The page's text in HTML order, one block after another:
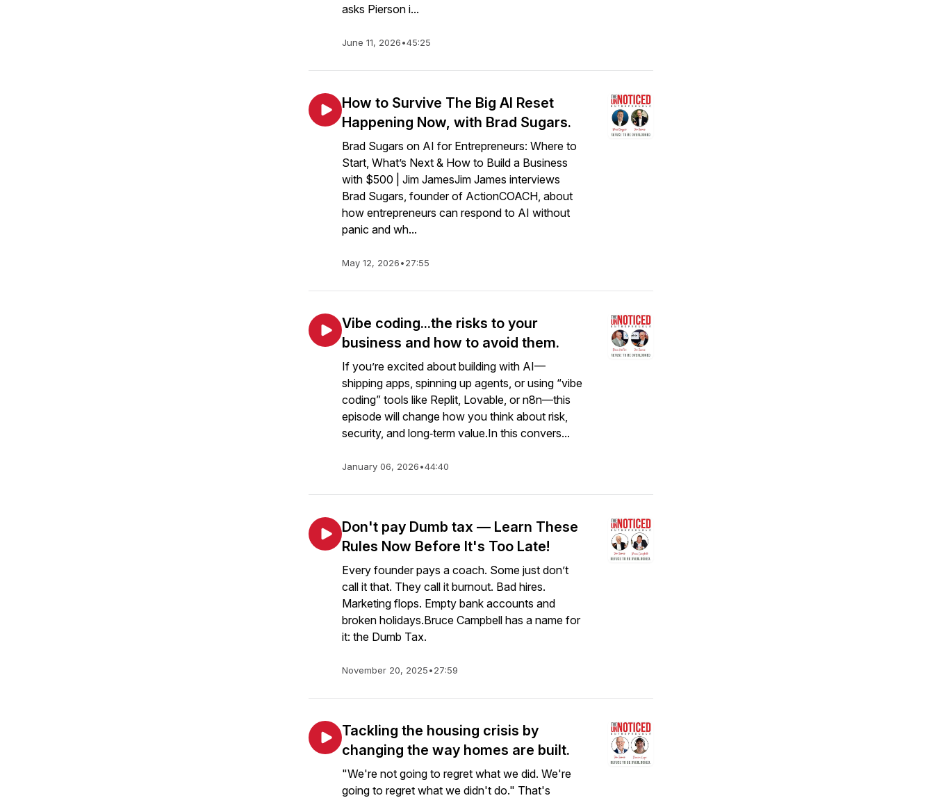
asks Pierson i...
June 11, 2026•45:25
How to Survive The Big AI Reset
Happening Now, with Brad Sugars.
Brad Sugars on AI for Entrepreneurs: Where to
Start, What’s Next & How to Build a Business
with $500 | Jim JamesJim James interviews
Brad Sugars, founder of ActionCOACH, about
how entrepreneurs can respond to AI without
panic and wh...
May 12, 2026•27:55
Vibe coding...the risks to your
business and how to avoid them.
If you’re excited about building with AI—
shipping apps, spinning up agents, or using “vibe
coding” tools like Replit, Lovable, or n8n—this
episode will change how you think about risk,
security, and long‑term value.In this convers...
January 06, 2026•44:40
Don't pay Dumb tax — Learn These
Rules Now Before It's Too Late!
Every founder pays a coach. Some just don’t
call it that. They call it burnout. Bad hires.
Marketing flops. Empty bank accounts and
broken holidays.Bruce Campbell has a name for
it: the Dumb Tax.
November 20, 2025•27:59
Tackling the housing crisis by
changing the way homes are built.
"We're not going to regret what we did. We're
going to regret what we didn't do." That's